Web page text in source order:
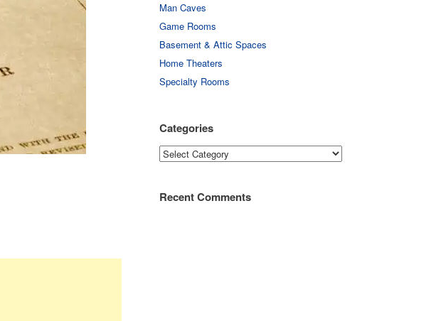
Man Caves
Game Rooms
Basement & Attic Spaces
Home Theaters
Specialty Rooms
Categories
Categories
Recent Comments